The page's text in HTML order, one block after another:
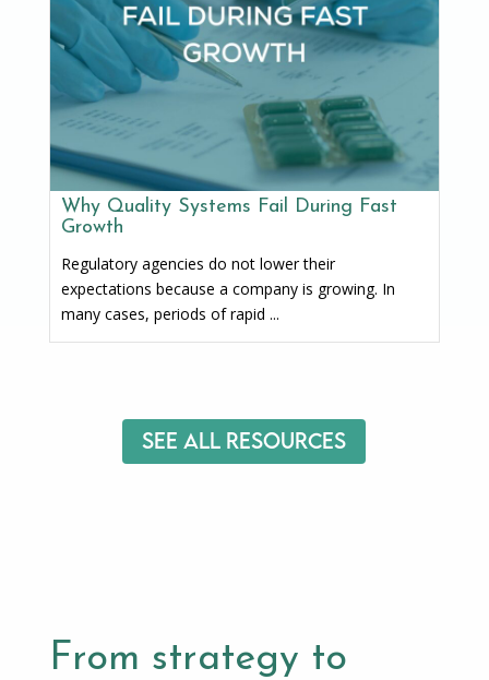
Why Quality Systems Fail During Fast
Growth
Regulatory agencies do not lower their
expectations because a company is growing. In
many cases, periods of rapid ...
See All Resources
From strategy to